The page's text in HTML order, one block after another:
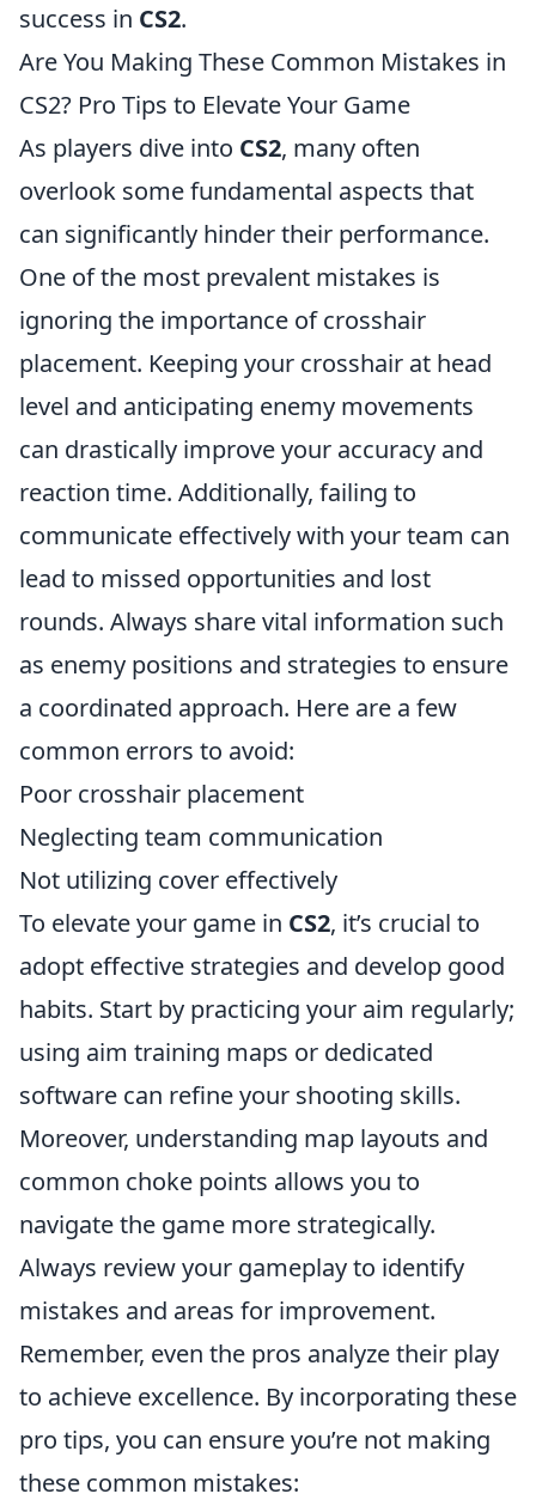
success in CS2.
Are You Making These Common Mistakes in
CS2? Pro Tips to Elevate Your Game
As players dive into CS2, many often
overlook some fundamental aspects that
can significantly hinder their performance.
One of the most prevalent mistakes is
ignoring the importance of crosshair
placement. Keeping your crosshair at head
level and anticipating enemy movements
can drastically improve your accuracy and
reaction time. Additionally, failing to
communicate effectively with your team can
lead to missed opportunities and lost
rounds. Always share vital information such
as enemy positions and strategies to ensure
a coordinated approach. Here are a few
common errors to avoid:
Poor crosshair placement
Neglecting team communication
Not utilizing cover effectively
To elevate your game in CS2, it’s crucial to
adopt effective strategies and develop good
habits. Start by practicing your aim regularly;
using aim training maps or dedicated
software can refine your shooting skills.
Moreover, understanding map layouts and
common choke points allows you to
navigate the game more strategically.
Always review your gameplay to identify
mistakes and areas for improvement.
Remember, even the pros analyze their play
to achieve excellence. By incorporating these
pro tips, you can ensure you’re not making
these common mistakes: